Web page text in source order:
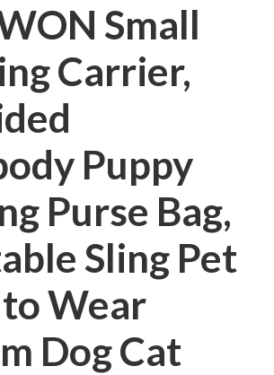
Small
Carrier,
Puppy
Purse Bag,
Sling Pet
Wear
Dog Cat